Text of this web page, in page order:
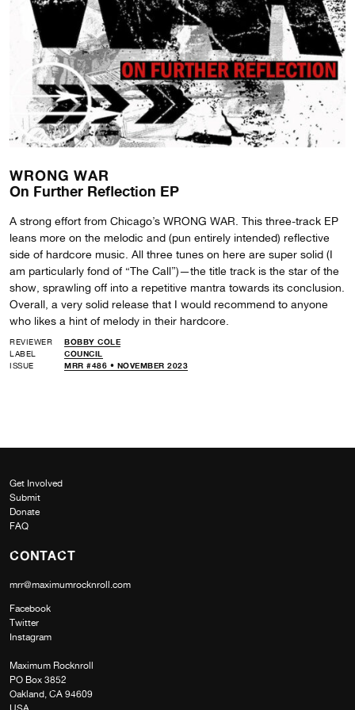
WRONG WAR
On Further Reflection EP
A strong effort from Chicago’s WRONG WAR. This three-track EP
leans more on the melodic and (pun entirely intended) reflective
side of hardcore music. All three tunes on here are super solid (I
am particularly fond of “The Call”)—the title track is the star of the
show, sprawling off into a repetitive mantra towards its conclusion.
Overall, a very solid release that I would recommend to anyone
who likes a hint of melody in their hardcore.
REVIEWER
BOBBY COLE
LABEL
COUNCIL
ISSUE
MRR #486 • NOVEMBER 2023
Get Involved
Submit
Donate
FAQ
CONTACT
mrr@maximumrocknroll.com
Facebook
Twitter
Instagram
Maximum Rocknroll
PO Box 3852
Oakland, CA 94609